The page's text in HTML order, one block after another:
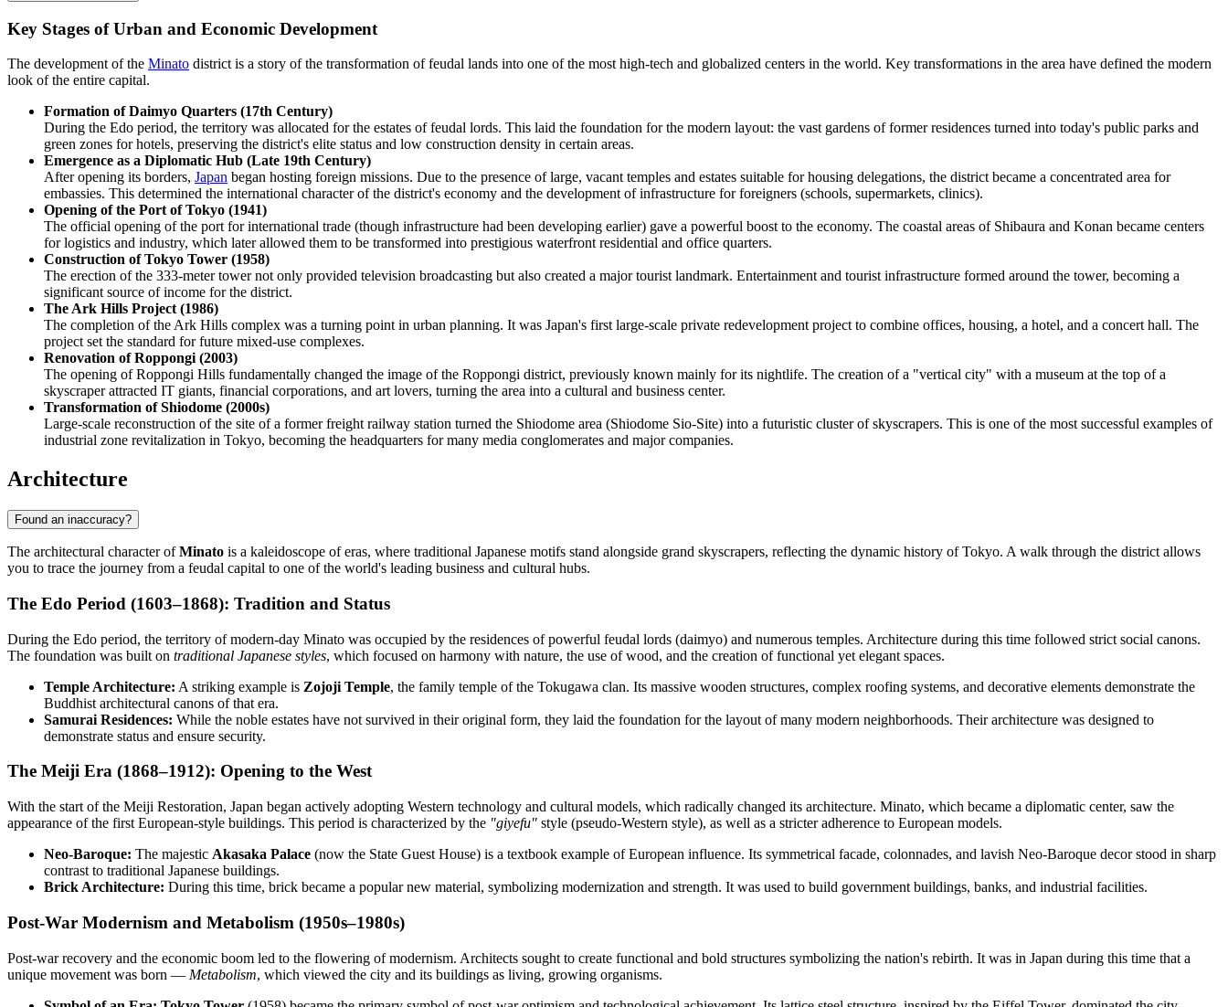
Key Stages of Urban and Economic Development
The development of the Minato district is a story of the transformation of feudal lands into one of the most high-tech and globalized centers in the world. Key transformations in the area have defined the modern
look of the entire capital.
Formation of Daimyo Quarters (17th Century)
During the Edo period, the territory was allocated for the estates of feudal lords. This laid the foundation for the modern layout: the vast gardens of former residences turned into today's public parks and
green zones for hotels, preserving the district's elite status and low construction density in certain areas.
Emergence as a Diplomatic Hub (Late 19th Century)
After opening its borders, Japan began hosting foreign missions. Due to the presence of large, vacant temples and estates suitable for housing delegations, the district became a concentrated area for
embassies. This determined the international character of the district's economy and the development of infrastructure for foreigners (schools, supermarkets, clinics).
Opening of the Port of Tokyo (1941)
The official opening of the port for international trade (though infrastructure had been developing earlier) gave a powerful boost to the economy. The coastal areas of Shibaura and Konan became centers
for logistics and industry, which later allowed them to be transformed into prestigious waterfront residential and office quarters.
Construction of Tokyo Tower (1958)
The erection of the 333-meter tower not only provided television broadcasting but also created a major tourist landmark. Entertainment and tourist infrastructure formed around the tower, becoming a
significant source of income for the district.
The Ark Hills Project (1986)
The completion of the Ark Hills complex was a turning point in urban planning. It was Japan's first large-scale private redevelopment project to combine offices, housing, a hotel, and a concert hall. The
project set the standard for future mixed-use complexes.
Renovation of Roppongi (2003)
The opening of Roppongi Hills fundamentally changed the image of the Roppongi district, previously known mainly for its nightlife. The creation of a "vertical city" with a museum at the top of a
skyscraper attracted IT giants, financial corporations, and art lovers, turning the area into a cultural and business center.
Transformation of Shiodome (2000s)
Large-scale reconstruction of the site of a former freight railway station turned the Shiodome area (Shiodome Sio-Site) into a futuristic cluster of skyscrapers. This is one of the most successful examples of
industrial zone revitalization in Tokyo, becoming the headquarters for many media conglomerates and major companies.
Architecture
Found an inaccuracy?
The architectural character ofMinato is a kaleidoscope of eras, where traditional Japanese motifs stand alongside grand skyscrapers, reflecting the dynamic history of Tokyo. A walk through the district allows
you to trace the journey from a feudal capital to one of the world's leading business and cultural hubs.
The Edo Period (1603–1868): Tradition and Status
During the Edo period, the territory of modern-day Minato was occupied by the residences of powerful feudal lords (daimyo) and numerous temples. Architecture during this time followed strict social canons.
The foundation was built on traditional Japanese styles, which focused on harmony with nature, the use of wood, and the creation of functional yet elegant spaces.
Temple Architecture: A striking example is Zojoji Temple, the family temple of the Tokugawa clan. Its massive wooden structures, complex roofing systems, and decorative elements demonstrate the
Buddhist architectural canons of that era.
Samurai Residences: While the noble estates have not survived in their original form, they laid the foundation for the layout of many modern neighborhoods. Their architecture was designed to
demonstrate status and ensure security.
The Meiji Era (1868–1912): Opening to the West
With the start of the Meiji Restoration, Japan began actively adopting Western technology and cultural models, which radically changed its architecture. Minato, which became a diplomatic center, saw the
appearance of the first European-style buildings. This period is characterized by the "giyefu" style (pseudo-Western style), as well as a stricter adherence to European models.
Neo-Baroque: The majestic Akasaka Palace (now the State Guest House) is a textbook example of European influence. Its symmetrical facade, colonnades, and lavish Neo-Baroque decor stood in sharp
contrast to traditional Japanese buildings.
Brick Architecture: During this time, brick became a popular new material, symbolizing modernization and strength. It was used to build government buildings, banks, and industrial facilities.
Post-War Modernism and Metabolism (1950s–1980s)
Post-war recovery and the economic boom led to the flowering of modernism. Architects sought to create functional and bold structures symbolizing the nation's rebirth. It was in Japan during this time that a
unique movement was born — Metabolism, which viewed the city and its buildings as living, growing organisms.